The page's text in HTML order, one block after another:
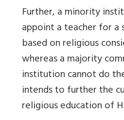
Further, a minority
appoint a teacher for a
based on religious
whereas a majority
institution cannot do
intends to further the
religious education of